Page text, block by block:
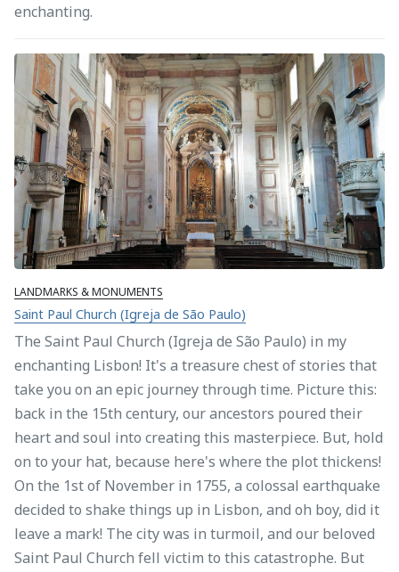
enchanting.
LANDMARKS & MONUMENTS
Saint Paul Church (Igreja de São Paulo)
The Saint Paul Church (Igreja de São Paulo) in my
enchanting Lisbon! It's a treasure chest of stories that
take you on an epic journey through time. Picture this:
back in the 15th century, our ancestors poured their
heart and soul into creating this masterpiece. But, hold
on to your hat, because here's where the plot thickens!
On the 1st of November in 1755, a colossal earthquake
decided to shake things up in Lisbon, and oh boy, did it
leave a mark! The city was in turmoil, and our beloved
Saint Paul Church fell victim to this catastrophe. But